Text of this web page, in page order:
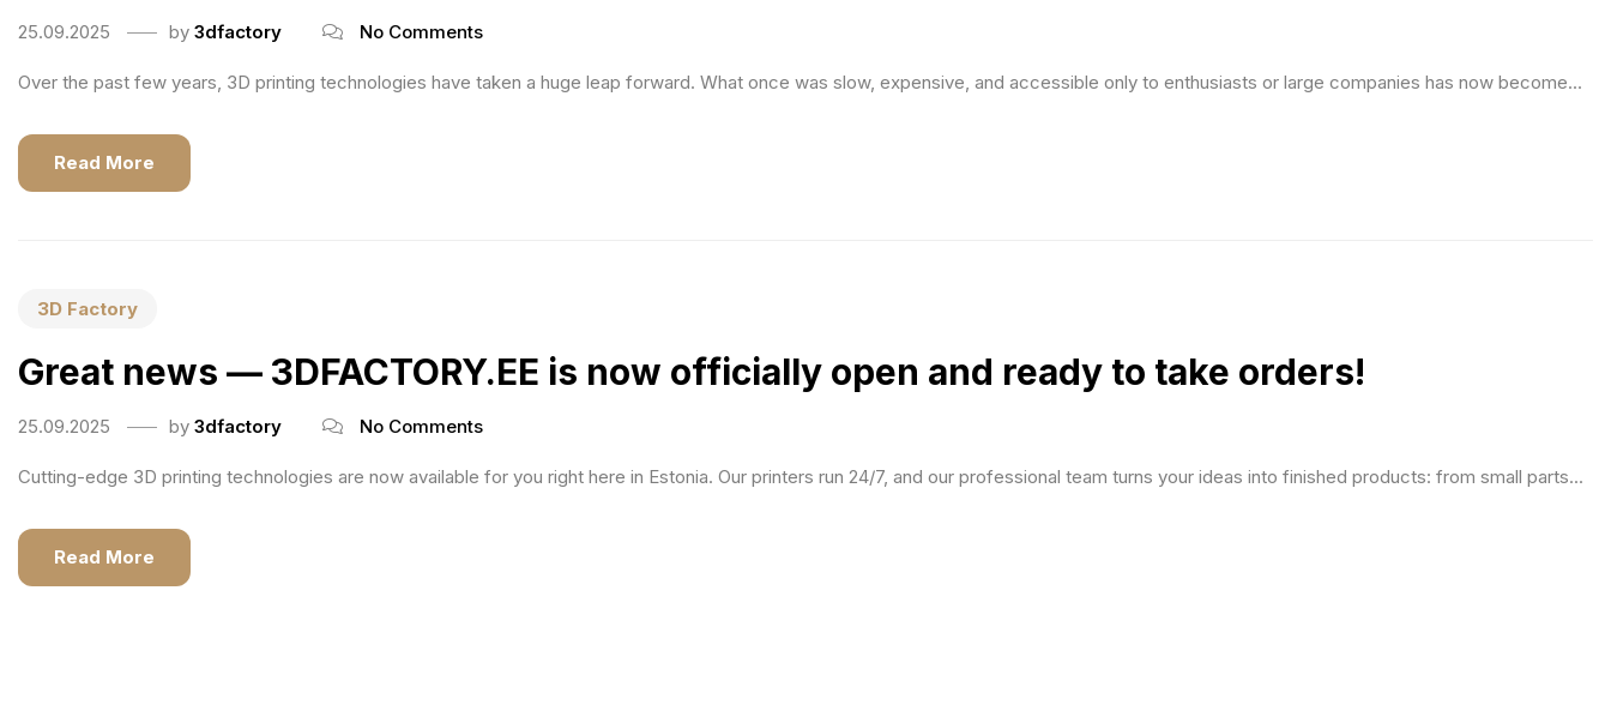
25.09.2025 by 3dfactory No Comments
Over the past few years, 3D printing technologies have taken a huge leap forward. What once was slow, expensive, and accessible only to enthusiasts or large companies has now become...
Read More
3D Factory
Great news — 3DFACTORY.EE is now officially open and ready to take orders!
25.09.2025 by 3dfactory No Comments
Cutting-edge 3D printing technologies are now available for you right here in Estonia. Our printers run 24/7, and our professional team turns your ideas into finished products: from small parts...
Read More